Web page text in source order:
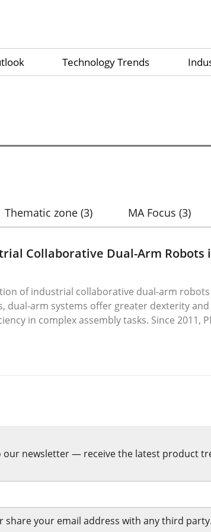
Technology Trends
Thematic zone (3) MA Focus (3)
Collaborative Dual-Arm Robots
of industrial collaborative dual-arm
dual-arm systems offer greater dexterity
in complex assembly tasks. Since 2011,
based control, and integrated safety
integrated with AMRs. Looking
our newsletter — receive the latest product
share your email address with any third party.